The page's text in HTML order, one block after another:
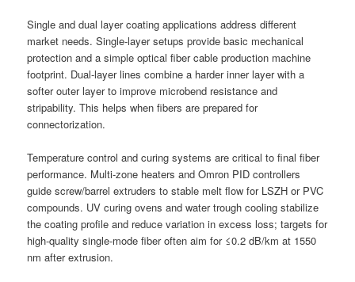
Single and dual layer coating applications address different
market needs. Single-layer setups provide basic mechanical
protection and a simple optical fiber cable production machine
footprint. Dual-layer lines combine a harder inner layer with a
softer outer layer to improve microbend resistance and
stripability. This helps when fibers are prepared for
connectorization.
Temperature control and curing systems are critical to final fiber
performance. Multi-zone heaters and Omron PID controllers
guide screw/barrel extruders to stable melt flow for LSZH or PVC
compounds. UV curing ovens and water trough cooling stabilize
the coating profile and reduce variation in excess loss; targets for
high-quality single-mode fiber often aim for ≤0.2 dB/km at 1550
nm after extrusion.